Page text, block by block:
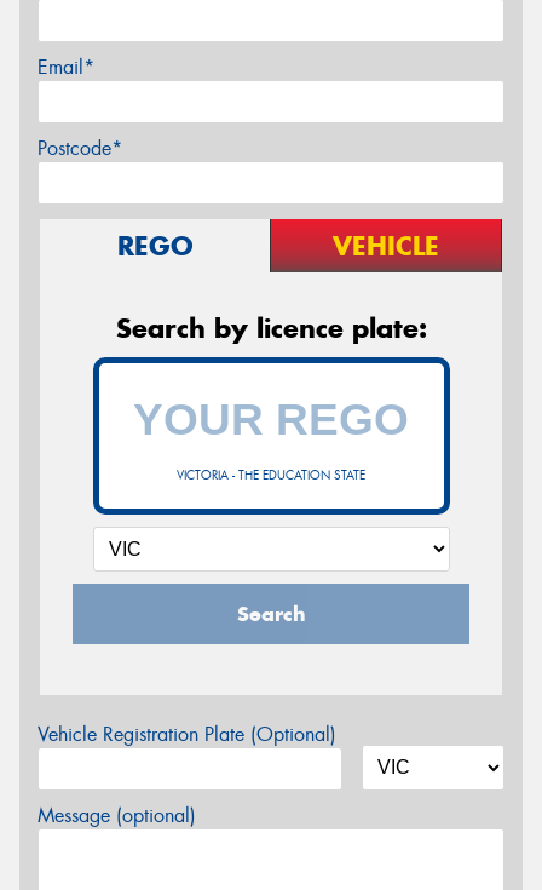
Email*
Postcode*
REGO VEHICLE
Search by licence plate:
VICTORIA - THE EDUCATION STATE
Search
Vehicle Registration Plate (Optional)
Message (optional)